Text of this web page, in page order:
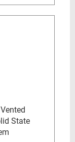
State